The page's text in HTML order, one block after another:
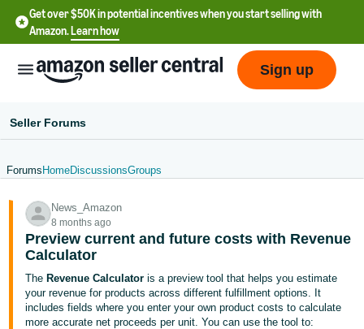
Get over $50K in potential incentives when you start selling with
Amazon.Learn how
- US
中
-
CN
Sign up
Seller Forums
Forums HomeDiscussionsGroups
News_Amazon
8 months ago
Preview current and future costs with Revenue
Calculator
The Revenue Calculator is a preview tool that helps you estimate
your revenue for products across different fulfillment options. It
includes fields where you enter your own product costs to calculate
more accurate net proceeds per unit. You can use the tool to: